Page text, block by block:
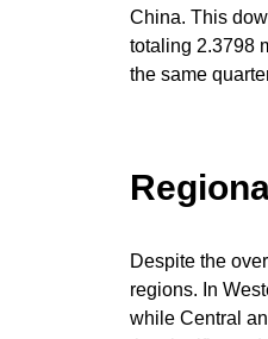
China. This
totaling 2.3798
the same
Despite the
regions. In
while Central